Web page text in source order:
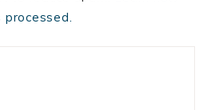
processed.